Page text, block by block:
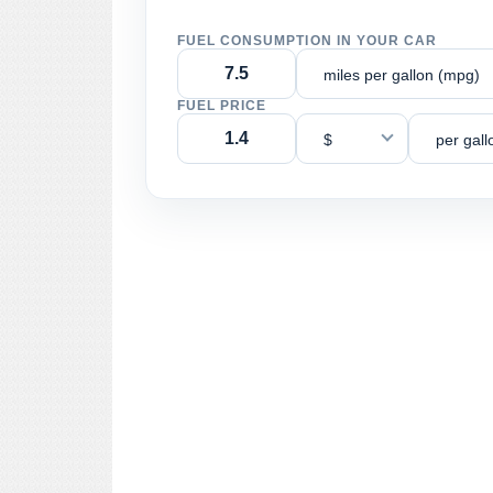
FUEL CONSUMPTION IN YOUR CAR
miles per gallon (mpg)
FUEL PRICE
$ per